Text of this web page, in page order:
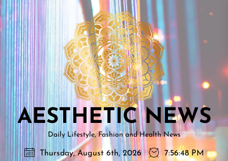
Skip
to
the
content
NEWS
AESTHETIC NEWS
Daily Lifestyle, Fashion and Health News
Thursday, August 6th, 2026 7:56:48 PM